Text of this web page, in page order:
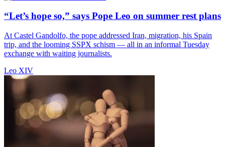
“Let’s hope so,” says Pope Leo on summer rest plans
At Castel Gandolfo, the pope addressed Iran, migration, his Spain
trip, and the looming SSPX schism — all in an informal Tuesday
exchange with waiting journalists.
Leo XIV